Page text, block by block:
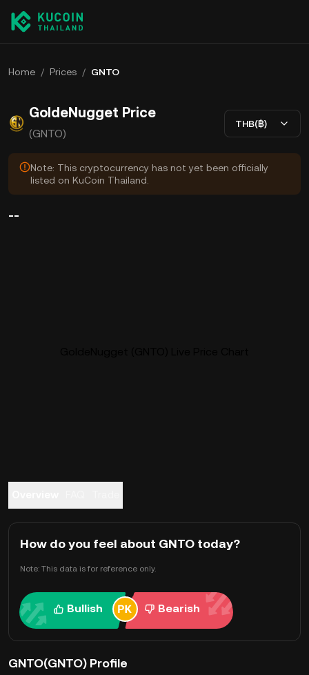
Home / Prices / GNTO
GoldeNugget Price
(GNTO)
THB(฿)
Note: This cryptocurrency has not yet been officially
listed on KuCoin Thailand.
--
How do you feel about GNTO today?
Note: This data is for reference only.
Bullish Bearish
GNTO(GNTO) Profile